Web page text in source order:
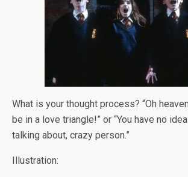
What is your thought process? “Oh
be in a love triangle!” or “You have no
talking about, crazy person.”
Illustration: